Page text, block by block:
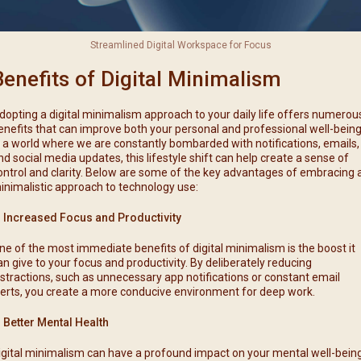
Streamlined Digital Workspace for Focus
of Digital Minimalism
a digital minimalism approach to your daily life offers
that can improve both your personal and professional well-
a world where we are constantly bombarded with notifications, emails,
social media updates, this lifestyle shift can help create a sense of
and clarity. Below are some of the key advantages of embracing
approach to technology use:
Increased Focus and Productivity
of the most immediate benefits of digital minimalism is the boost it
give to your focus and productivity. By deliberately reducing
such as unnecessary app notifications or constant email
you create a more conducive environment for deep work.
Better Mental Health
minimalism can have a profound impact on your mental well-